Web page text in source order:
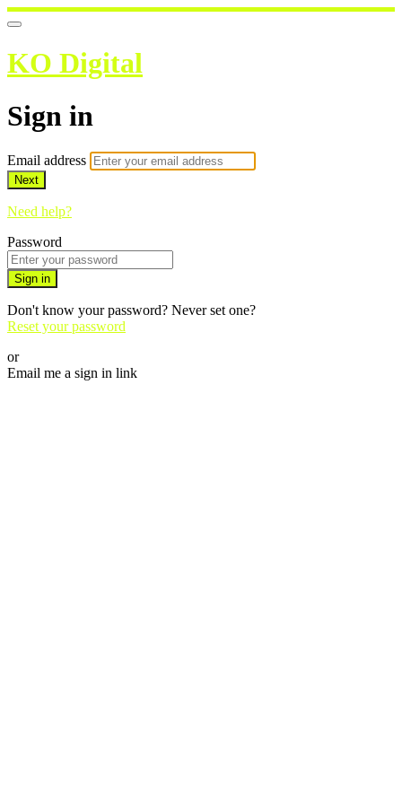
KO Digital
Sign in
Email address
Next
Need help?
Password
Sign in
Don't know your password? Never set one?
Reset your password
or
Email me a sign in link